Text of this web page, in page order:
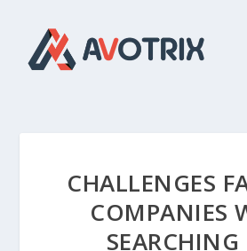
CHALLENGES
COMPANIES
SEARCHING